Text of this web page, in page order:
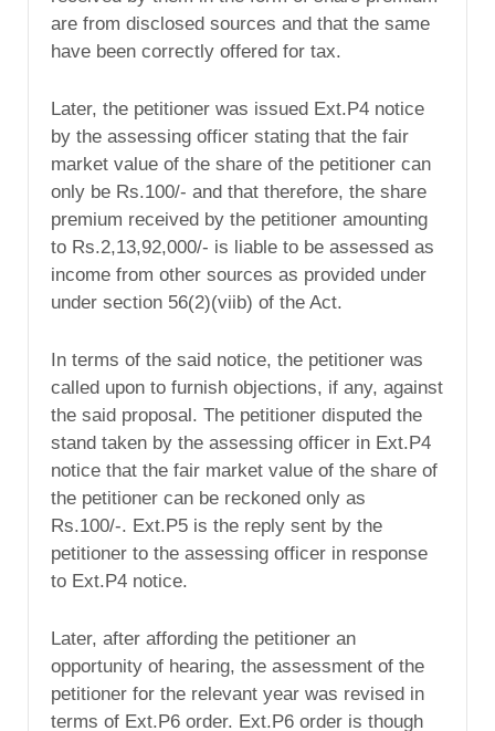
are from disclosed sources and that the same
have been correctly offered for tax.
Later, the petitioner was issued Ext.P4 notice
by the assessing officer stating that the fair
market value of the share of the petitioner can
only be Rs.100/- and that therefore, the share
premium received by the petitioner amounting
to Rs.2,13,92,000/- is liable to be assessed as
income from other sources as provided under
under section 56(2)(viib) of the Act.
In terms of the said notice, the petitioner was
called upon to furnish objections, if any, against
the said proposal. The petitioner disputed the
stand taken by the assessing officer in Ext.P4
notice that the fair market value of the share of
the petitioner can be reckoned only as
Rs.100/-. Ext.P5 is the reply sent by the
petitioner to the assessing officer in response
to Ext.P4 notice.
Later, after affording the petitioner an
opportunity of hearing, the assessment of the
petitioner for the relevant year was revised in
terms of Ext.P6 order. Ext.P6 order is though